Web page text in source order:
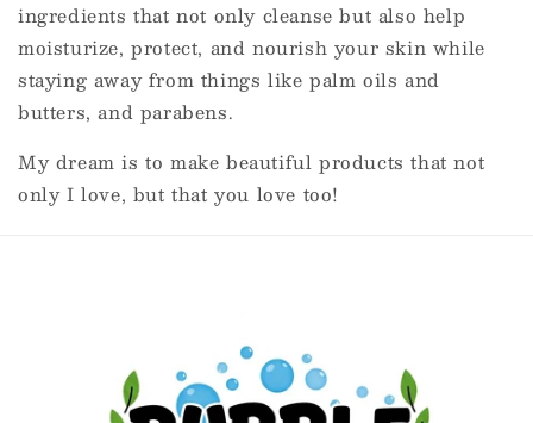
ingredients that not only cleanse but also help
moisturize, protect, and nourish your skin while
staying away from things like palm oils and
butters, and parabens.
My dream is to make beautiful products that not
only I love, but that you love too!